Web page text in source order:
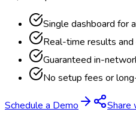
Single dashboard for
Real-time results and
Guaranteed in-
No setup fees or
Schedule a Demo Share